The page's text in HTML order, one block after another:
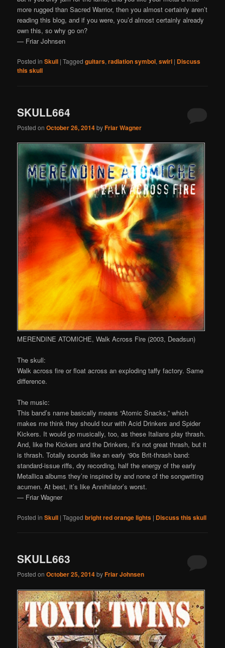
more rugged than Sacred Warrior, then you almost certainly aren’t
reading this blog, and if you were, you’d almost certainly already
own this, so why go on?
— Friar Johnsen
Posted in Skull |Tagged guitars,radiation symbol,swirl | Discuss
this skull
SKULL664
Posted onOctober 26, 2014byFriar Wagner
MERENDINE ATOMICHE, Walk Across Fire (2003, Deadsun)
The skull:
Walk across fire or float across an exploding taffy factory. Same
difference.
The music:
This band’s name basically means “Atomic Snacks,” which
makes me think they should tour with Acid Drinkers and Spider
Kickers. It would go musically, too, as these Italians play thrash.
And, like the Kickers and the Drinkers, it’s not great thrash, but it
is thrash. Totally sounds like an early ‘90s Brit-thrash band:
standard-issue riffs, dry recording, half the energy of the early
Metallica albums they’re inspired by and none of the songwriting
acumen. At best, it’s like Annihilator’s worst.
— Friar Wagner
Posted in Skull |Tagged bright red orange lights | Discuss this skull
SKULL663
Posted onOctober 25, 2014byFriar Johnsen